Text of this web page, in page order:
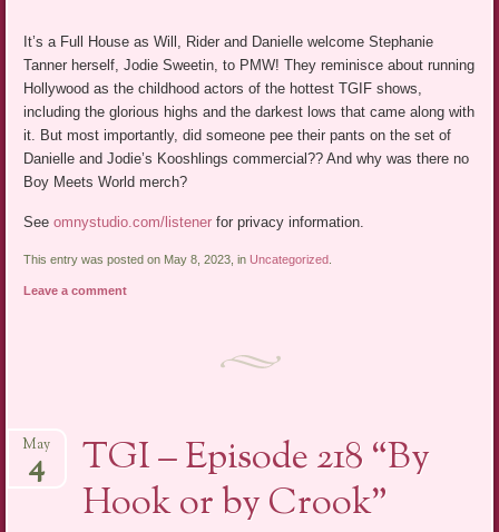
It’s a Full House as Will, Rider and Danielle welcome Stephanie
Tanner herself, Jodie Sweetin, to PMW! They reminisce about running
Hollywood as the childhood actors of the hottest TGIF shows,
including the glorious highs and the darkest lows that came along with
it. But most importantly, did someone pee their pants on the set of
Danielle and Jodie’s Kooshlings commercial?? And why was there no
Boy Meets World merch?
Seeomnystudio.com/listener for privacy information.
This entry was posted on May 8, 2023, in Uncategorized
Leave a comment
TGI – Episode 218 “By
Hook or by Crook”
May
4